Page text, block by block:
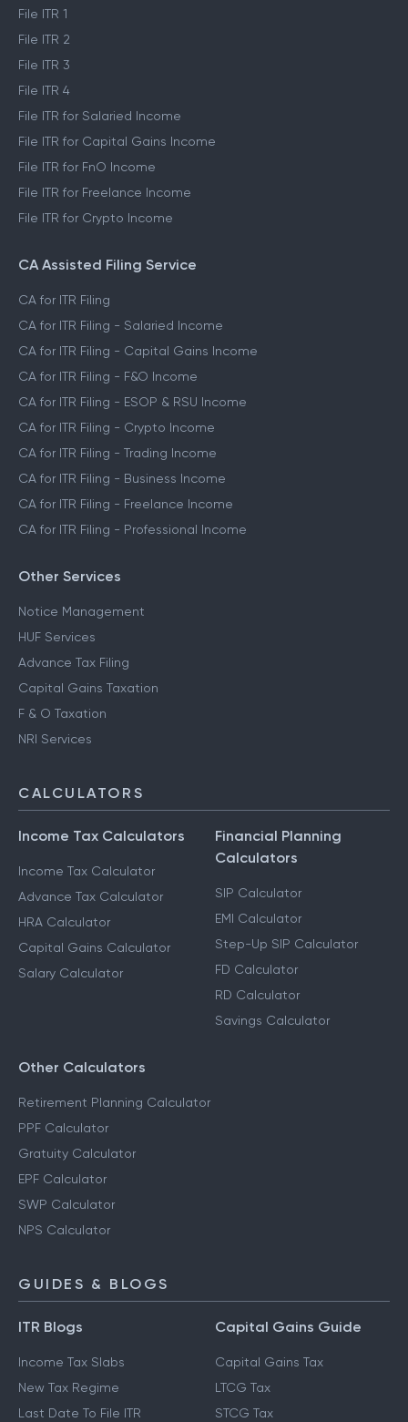
File ITR 1
File ITR 2
File ITR 3
File ITR 4
File ITR for Salaried Income
File ITR for Capital Gains Income
File ITR for FnO Income
File ITR for Freelance Income
File ITR for Crypto Income
CA Assisted Filing Service
CA for ITR Filing
CA for ITR Filing - Salaried Income
CA for ITR Filing - Capital Gains Income
CA for ITR Filing - F&O Income
CA for ITR Filing - ESOP & RSU Income
CA for ITR Filing - Crypto Income
CA for ITR Filing - Trading Income
CA for ITR Filing - Business Income
CA for ITR Filing - Freelance Income
CA for ITR Filing - Professional Income
Other Services
Notice Management
HUF Services
Advance Tax Filing
Capital Gains Taxation
F & O Taxation
NRI Services
CALCULATORS
Income Tax Calculators
Income Tax Calculator
Advance Tax Calculator
HRA Calculator
Capital Gains Calculator
Salary Calculator
Financial Planning
Calculators
SIP Calculator
EMI Calculator
Step-Up SIP Calculator
FD Calculator
RD Calculator
Savings Calculator
Other Calculators
Retirement Planning Calculator
PPF Calculator
Gratuity Calculator
EPF Calculator
SWP Calculator
NPS Calculator
GUIDES & BLOGS
ITR Blogs
Income Tax Slabs
New Tax Regime
Last Date To File ITR
Capital Gains Guide
Capital Gains Tax
LTCG Tax
STCG Tax